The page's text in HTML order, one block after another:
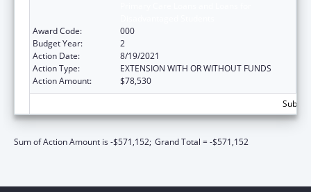
Award Code:
000
Budget Year:
2
Action Date:
8/19/2021
Action Type:
EXTENSION WITH OR WITHOUT FUNDS
Action Amount:
$78,530
Sum of Action Amount is -$571,152; Grand Total = -$571,152